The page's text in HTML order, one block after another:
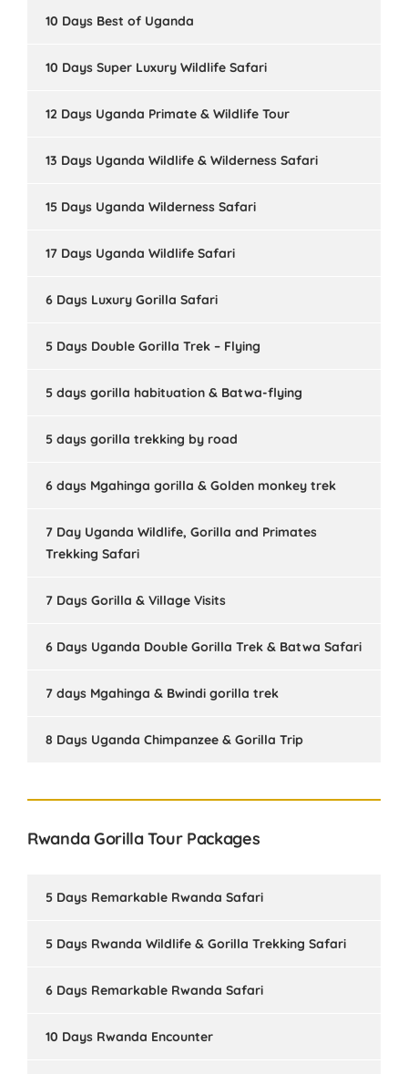
10 Days Best of Uganda
10 Days Super Luxury Wildlife Safari
12 Days Uganda Primate & Wildlife Tour
13 Days Uganda Wildlife & Wilderness Safari
15 Days Uganda Wilderness Safari
17 Days Uganda Wildlife Safari
6 Days Luxury Gorilla Safari
5 Days Double Gorilla Trek – Flying
5 days gorilla habituation & Batwa-flying
5 days gorilla trekking by road
6 days Mgahinga gorilla & Golden monkey trek
7 Day Uganda Wildlife, Gorilla and Primates
Trekking Safari
7 Days Gorilla & Village Visits
6 Days Uganda Double Gorilla Trek & Batwa Safari
7 days Mgahinga & Bwindi gorilla trek
8 Days Uganda Chimpanzee & Gorilla Trip
Rwanda Gorilla Tour Packages
5 Days Remarkable Rwanda Safari
5 Days Rwanda Wildlife & Gorilla Trekking Safari
6 Days Remarkable Rwanda Safari
10 Days Rwanda Encounter